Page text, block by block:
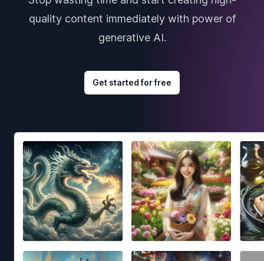
quality content immediately with power of
generative AI.
Get started for free